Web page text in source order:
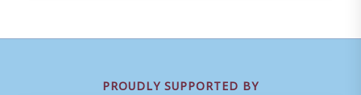
PROUDLY SUPPORTED BY